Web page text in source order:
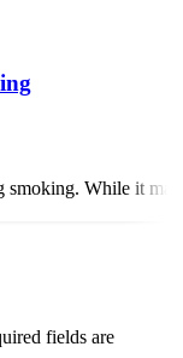
While it
fields are